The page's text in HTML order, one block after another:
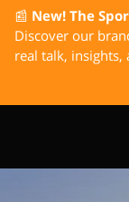
📰 New! The
Discover our
real talk, insights,